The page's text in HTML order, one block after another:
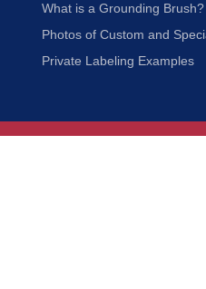
What is a Grounding Brush?
Photos of Custom and
Private Labeling Examples